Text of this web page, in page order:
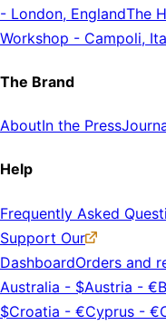
- London, EnglandThe
Workshop - Campoli,
The Brand
AboutIn the Press
Help
Frequently Asked
Support Our
DashboardOrders and
Australia - $Austria - €
$Croatia - €Cyprus - €